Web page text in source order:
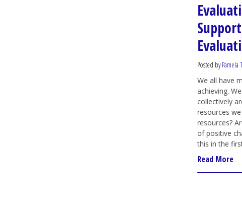
Posted byPamela
We all have
achieving.
collectively
resources
resources?
of positive
this in the
Read More